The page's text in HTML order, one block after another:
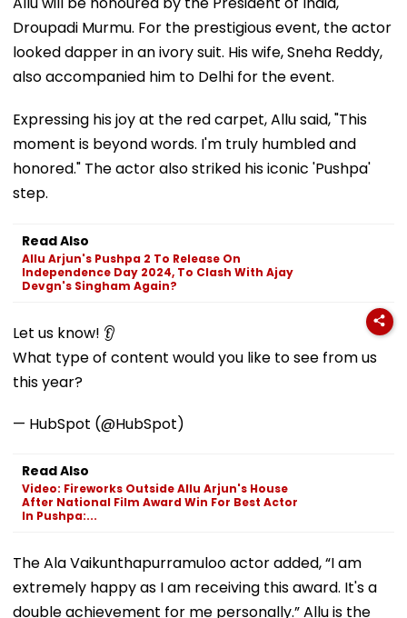
Droupadi Murmu. For the prestigious event, the actor
looked dapper in an ivory suit. His wife, Sneha Reddy,
also accompanied him to Delhi for the event.
Expressing his joy at the red carpet, Allu said, "This
moment is beyond words. I'm truly humbled and
honored." The actor also striked his iconic 'Pushpa'
step.
Read Also
Allu Arjun's Pushpa 2 To Release On
Independence Day 2024, To Clash With Ajay
Devgn's Singham Again?
Let us know! 👂
What type of content would you like to see from us
this year?
— HubSpot (@HubSpot)
Read Also
Video: Fireworks Outside Allu Arjun's House
After National Film Award Win For Best Actor
In Pushpa:...
The Ala Vaikunthapurramuloo actor added, “I am
extremely happy as I am receiving this award. It's a
double achievement for me personally.” Allu is the